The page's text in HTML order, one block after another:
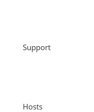
Support
Hosts